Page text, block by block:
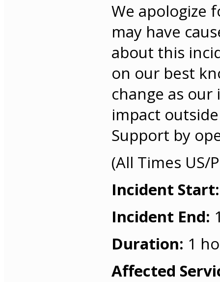
We apologize
may have
about this
on our best
change as
impact
Support by
(All Times US/
Incident Start:
Incident End:
Duration: 1
Affected